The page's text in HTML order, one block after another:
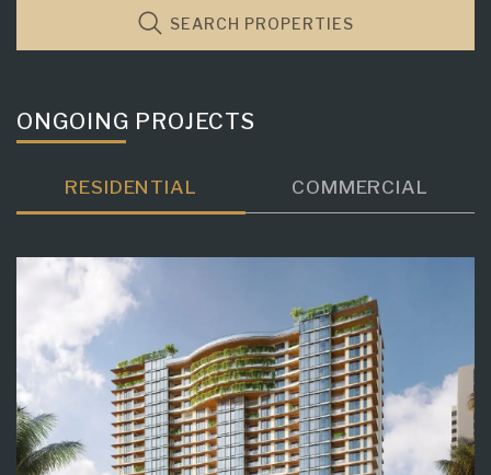
SEARCH PROPERTIES
ONGOING PROJECTS
RESIDENTIAL COMMERCIAL